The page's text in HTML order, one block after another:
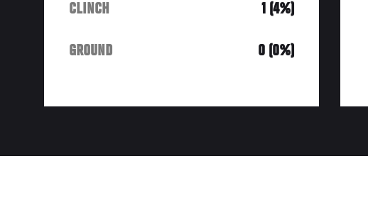
CLINCH 1 (4%)
GROUND 0 (0%)